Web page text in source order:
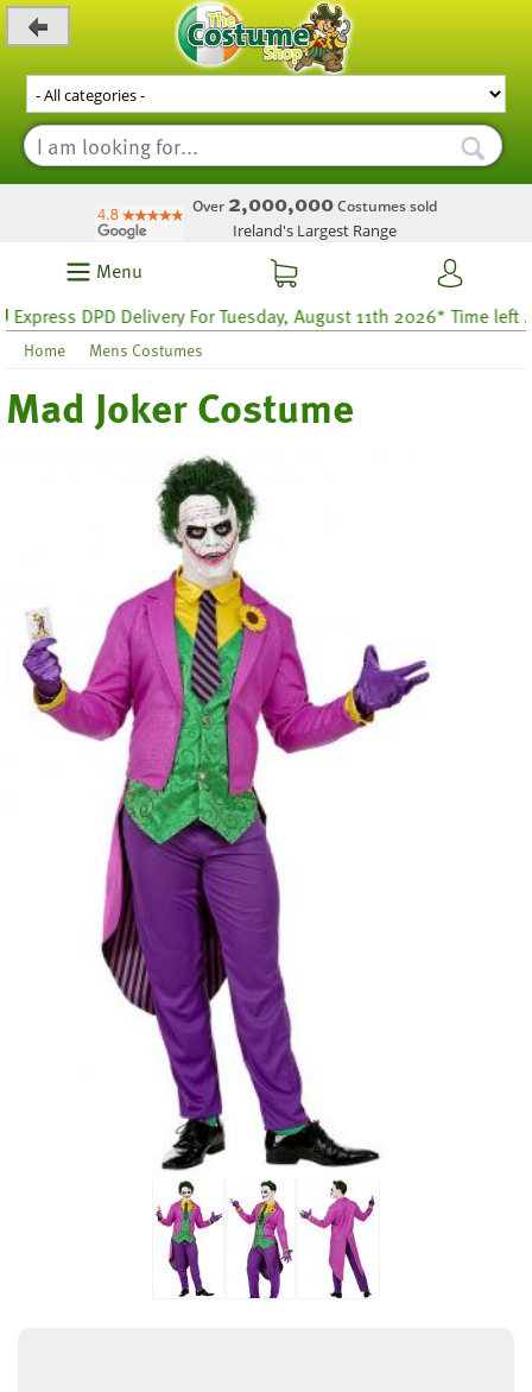
Over 2,000,000Costumes sold
Ireland's Largest Range
Menu
DPD Delivery For Tuesday, August 11th 2026* Time left 46
Home Mens Costumes
Mad Joker Costume